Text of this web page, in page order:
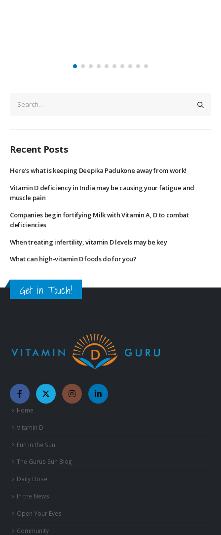
Recent Posts
Here’s what is keeping Deepika Padukone away from work!
Vitamin D deficiency in India may be causing your fatigue and
muscle pain
Companies begin fortifying Milk with Vitamin A, D to combat
deficiencies
When treating infertility, vitamin D levels may be key
What can high-vitamin D foods do for you?
Get in Touch!
Home
Vitamin D
Fun in the Sun
The Gurus Sun Blog
Daily Dose
In the News
Open Your Eyes
Community